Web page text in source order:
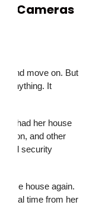
Cameras
and move on. But
anything. It
had her house
and other
security
house again.
real time from her